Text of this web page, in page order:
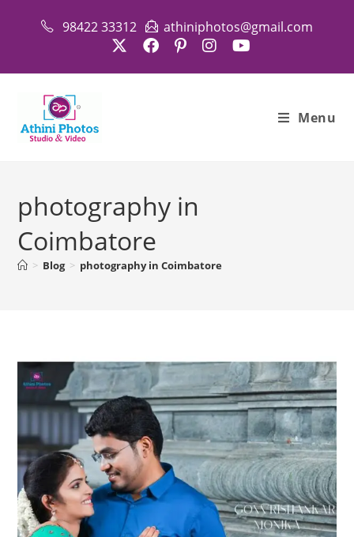
98422 33312 athiniphotos@gmail.com
Menu
photography in
Coimbatore
> Blog > photography in Coimbatore